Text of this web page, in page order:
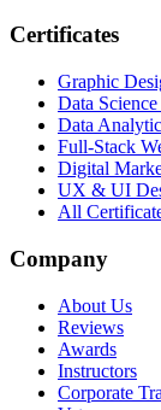
Certificates
Graphic
Data
Data
Full-Stack
Digital
UX & UI
All
Company
About Us
Reviews
Awards
Instructors
Corporate